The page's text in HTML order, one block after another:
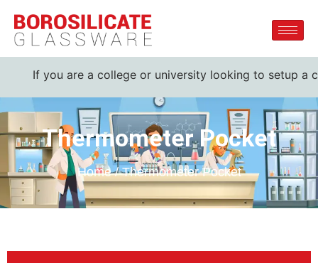
are a college or university looking to setup a
Thermometer Pocket
Home / Thermometer Pocket